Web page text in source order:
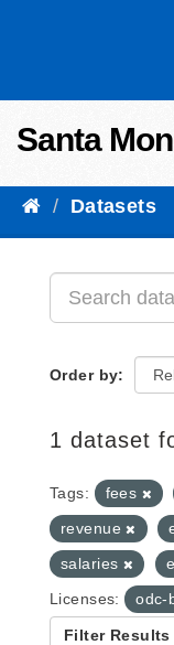
Santa
Datasets
Order by
1 dataset
Tags: fees
revenue
salaries
Licenses:
odc-
Filter Results